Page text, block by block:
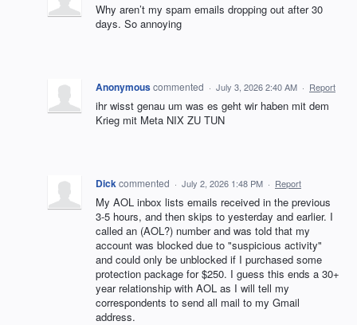
Why aren’t my spam emails dropping out after 30
days. So annoying
Anonymouscommented · July 3, 2026 2:40 AM · Report
ihr wisst genau um was es geht wir haben mit dem
Krieg mit Meta NIX ZU TUN
Dickcommented · July 2, 2026 1:48 PM · Report
My AOL inbox lists emails received in the previous
3-5 hours, and then skips to yesterday and earlier. I
called an (AOL?) number and was told that my
account was blocked due to "suspicious activity"
and could only be unblocked if I purchased some
protection package for $250. I guess this ends a 30+
year relationship with AOL as I will tell my
correspondents to send all mail to my Gmail
address.